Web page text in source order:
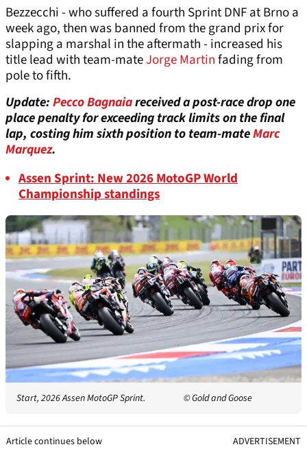
Bezzecchi - who suffered a fourth Sprint DNF at Brno a
week ago, then was banned from the grand prix for
slapping a marshal in the aftermath - increased his
title lead with team-mateJorge Martinfading from
pole to fifth.
Update:Pecco Bagnaiareceived a post-race drop one
place penalty for exceeding track limits on the final
lap, costing him sixth position to team-mateMarc
Marquez.
Assen Sprint: New 2026 MotoGP World
Championship standings
Start, 2026 Assen MotoGP Sprint. © Gold and Goose
Article continues below ADVERTISEMENT